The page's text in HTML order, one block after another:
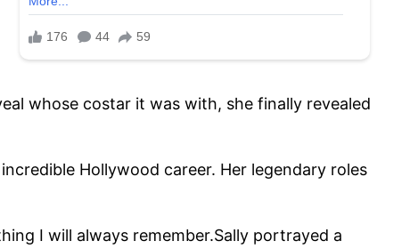
whose costar it was with, she finally revealed
Hollywood career. Her legendary roles
I will always remember.Sally portrayed a